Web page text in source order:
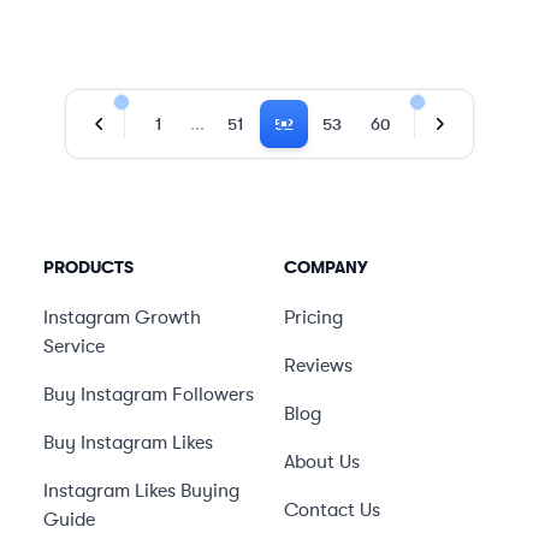
Previous Page
1 … 51 52 53 60
Next Page
PRODUCTS
Instagram Growth
Service
Buy Instagram Followers
Buy Instagram Likes
Instagram Likes Buying
Guide
COMPANY
Pricing
Reviews
Blog
About Us
Contact Us